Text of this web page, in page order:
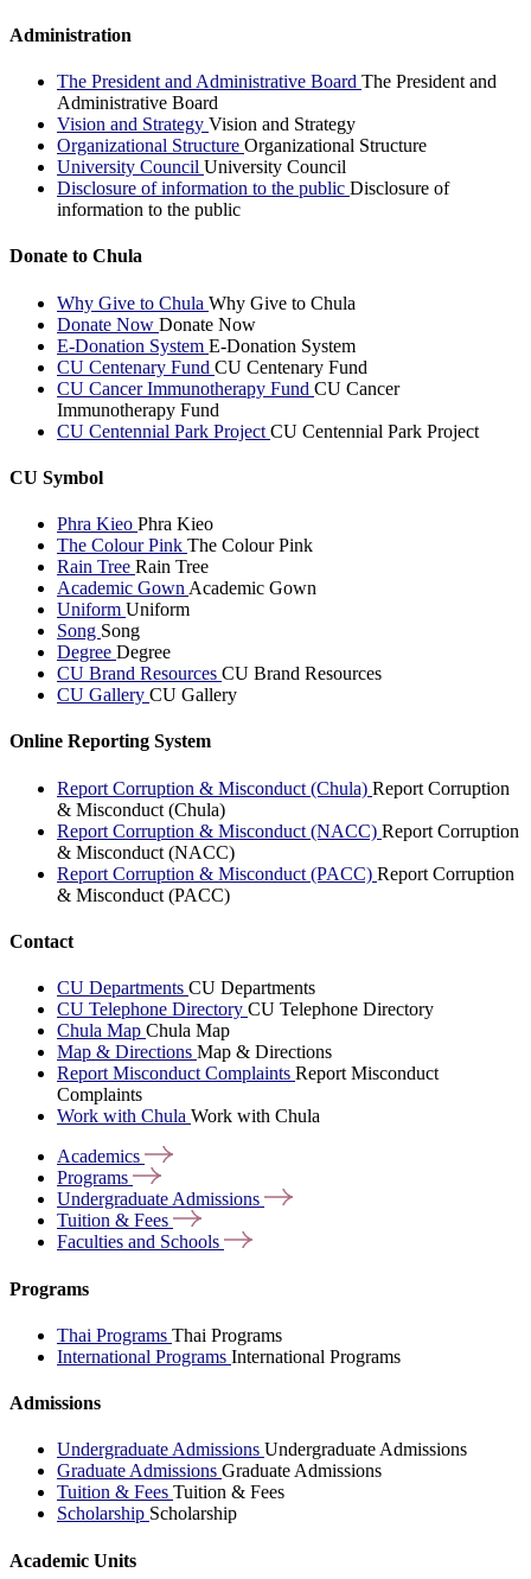
Administration
The President and Administrative Board The President and
Administrative Board
Vision and Strategy Vision and Strategy
Organizational Structure Organizational Structure
University Council University Council
Disclosure of information to the public Disclosure of
information to the public
Donate to Chula
Why Give to Chula Why Give to Chula
Donate Now Donate Now
E-Donation System E-Donation System
CU Centenary Fund CU Centenary Fund
CU Cancer Immunotherapy Fund CU Cancer
Immunotherapy Fund
CU Centennial Park Project CU Centennial Park Project
CU Symbol
Phra Kieo Phra Kieo
The Colour Pink The Colour Pink
Rain Tree Rain Tree
Academic Gown Academic Gown
Uniform Uniform
Song Song
Degree Degree
CU Brand Resources CU Brand Resources
CU Gallery CU Gallery
Online Reporting System
Report Corruption & Misconduct (Chula) Report Corruption
& Misconduct (Chula)
Report Corruption & Misconduct (NACC) Report Corruption
& Misconduct (NACC)
Report Corruption & Misconduct (PACC) Report Corruption
& Misconduct (PACC)
Contact
CU Departments CU Departments
CU Telephone Directory CU Telephone Directory
Chula Map Chula Map
Map & Directions Map & Directions
Report Misconduct Complaints Report Misconduct
Complaints
Work with Chula Work with Chula
Academics
Programs
Undergraduate Admissions
Tuition & Fees
Faculties and Schools
Programs
Thai Programs Thai Programs
International Programs International Programs
Admissions
Undergraduate Admissions Undergraduate Admissions
Graduate Admissions Graduate Admissions
Tuition & Fees Tuition & Fees
Scholarship Scholarship
Academic Units